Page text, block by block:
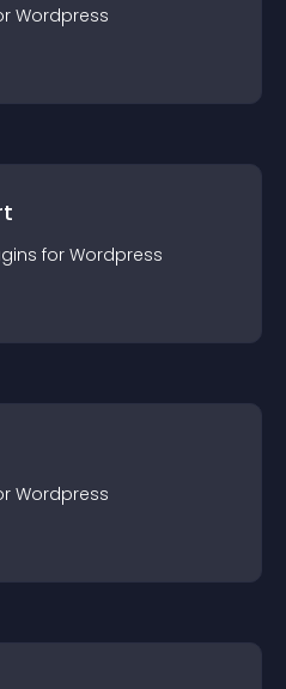
Wordpress
s for Wordpress
Wordpress